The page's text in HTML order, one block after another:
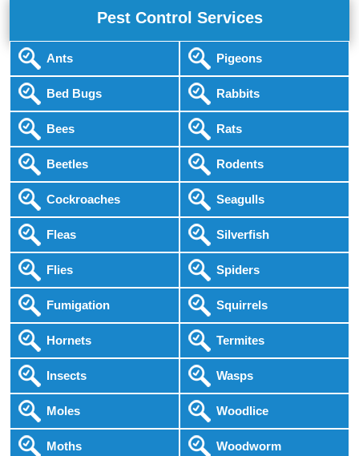
Pest Control Services
Ants
Bed Bugs
Bees
Beetles
Cockroaches
Fleas
Flies
Fumigation
Hornets
Insects
Moles
Moths
Pigeons
Rabbits
Rats
Rodents
Seagulls
Silverfish
Spiders
Squirrels
Termites
Wasps
Woodlice
Woodworm